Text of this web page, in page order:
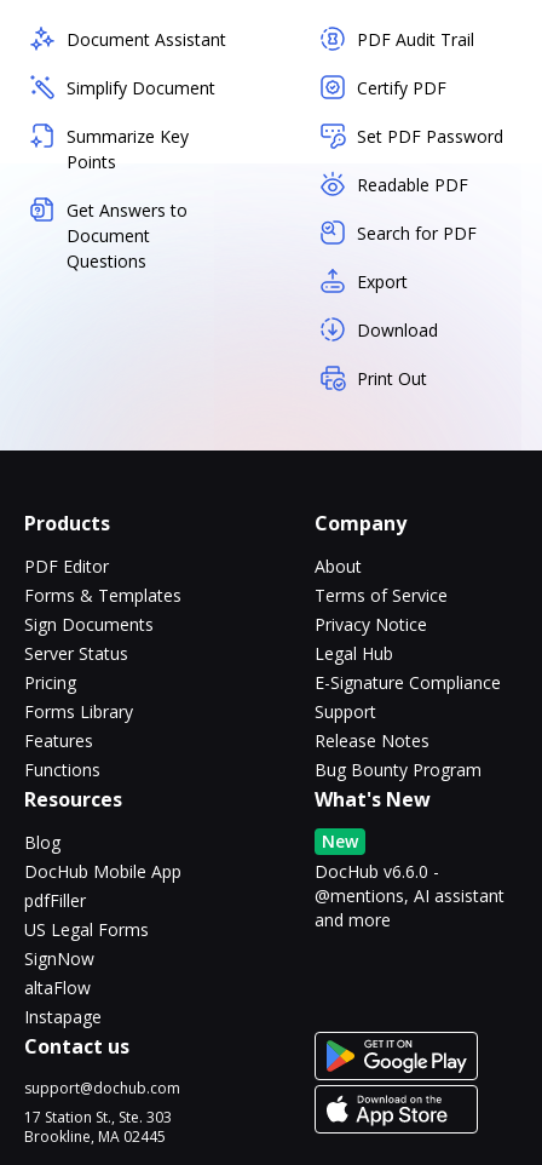
Document Assistant
Simplify Document
Summarize Key
Points
Get Answers to
Document
Questions
PDF Audit Trail
Certify PDF
Set PDF Password
Readable PDF
Search for PDF
Export
Download
Print Out
Products
PDF Editor
Forms & Templates
Sign Documents
Server Status
Pricing
Forms Library
Features
Functions
Company
About
Terms of Service
Privacy Notice
Legal Hub
E-Signature Compliance
Support
Release Notes
Bug Bounty Program
Resources
Blog
DocHub Mobile App
pdfFiller
US Legal Forms
SignNow
altaFlow
Instapage
What's New
New
DocHub v6.6.0 -
@mentions, AI assistant
and more
Contact us
support@dochub.com
17 Station St., Ste. 303
Brookline, MA 02445